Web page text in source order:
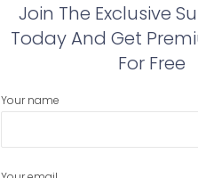
Join The Exclusive
Today And Get
For Free
Your name